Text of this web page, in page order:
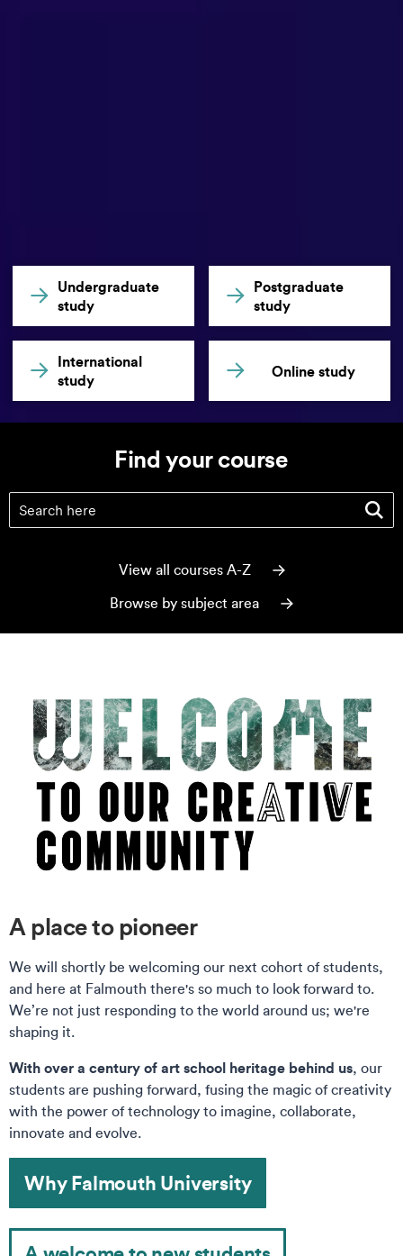
Undergraduate
study
Postgraduate
study
International
study
Online study
Find your course
(optional)
View all courses A-Z
Browse by subject area
A place to pioneer
We will shortly be welcoming our next cohort of students,
and here at Falmouth there's so much to look forward to.
We’re not just responding to the world around us; we're
shaping it.
With over a century of art school heritage behind us, our
students are pushing forward, fusing the magic of creativity
with the power of technology to imagine, collaborate,
innovate and evolve.
Why Falmouth University